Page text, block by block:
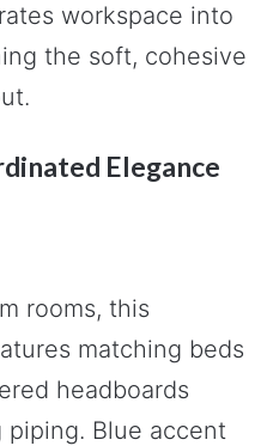
workspace into
the soft, cohesive
Elegance
rooms, this
matching beds
headboards
Blue accent